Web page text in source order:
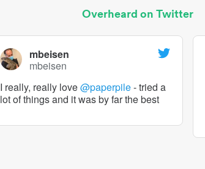
Overheard on Twitter
mbeisen
mbeisen
I really, really love@paperpile- tried a
lot of things and it was by far the best